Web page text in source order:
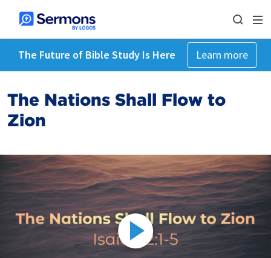
The Future of Bible Study Is Here Learn more
The Nations Shall Flow to
Zion